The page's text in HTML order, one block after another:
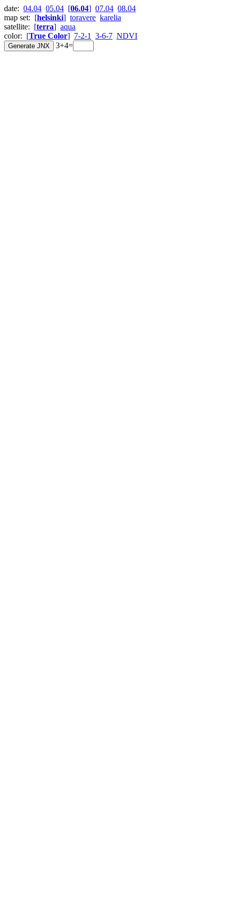
date: 04.04 05.04 [06.04] 07.04 08.04
map set: [helsinki] toravere karelia
satellite: [terra] aqua
color: [True Color] 7-2-1 3-6-7 NDVI
3+4=